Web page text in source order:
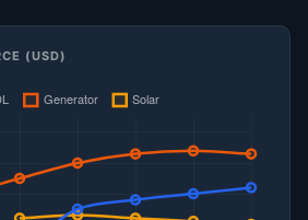
(USD)